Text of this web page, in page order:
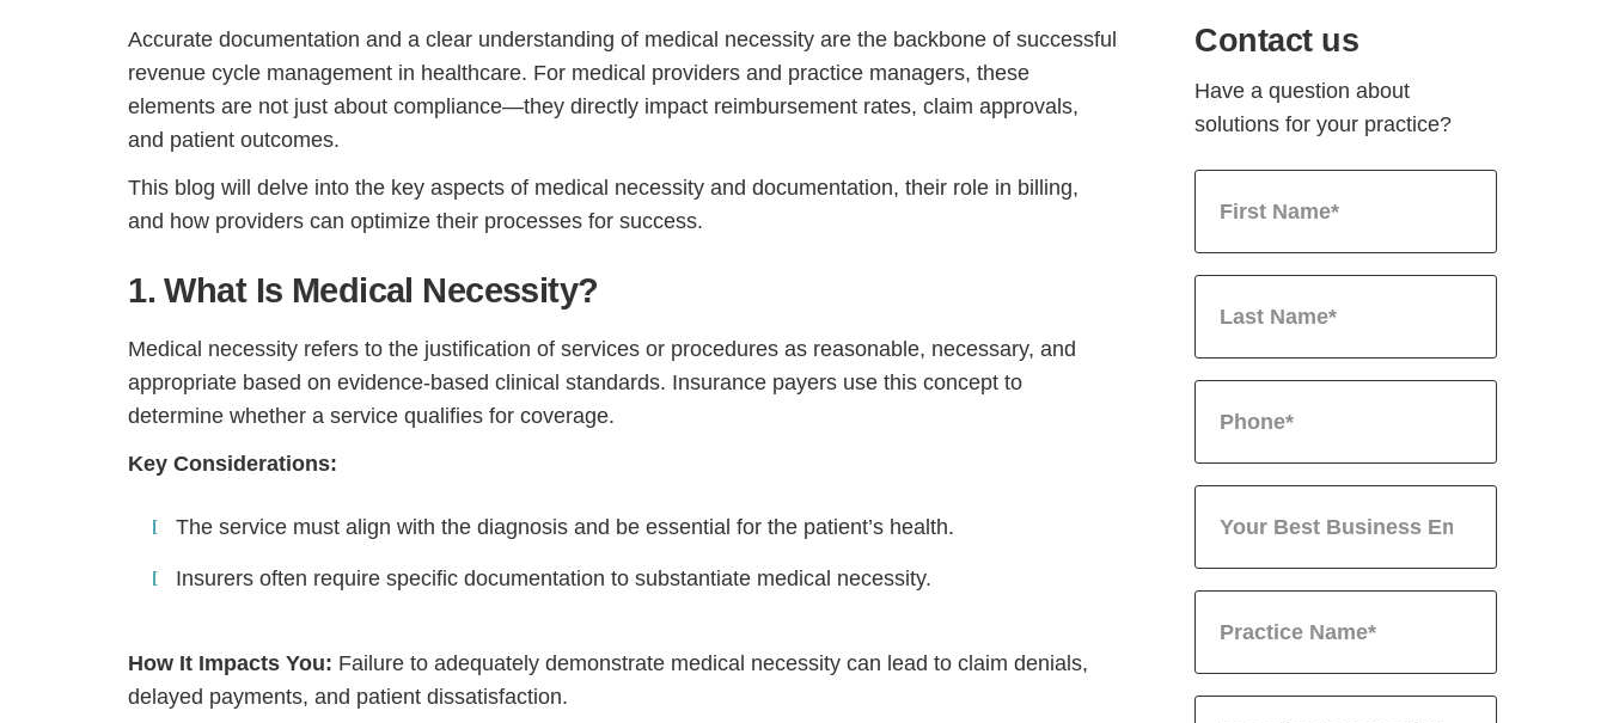
Accurate documentation and a clear understanding of medical necessity are the backbone of successful
revenue cycle management in healthcare. For medical providers and practice managers, these
elements are not just about compliance—they directly impact reimbursement rates, claim approvals,
and patient outcomes.
This blog will delve into the key aspects of medical necessity and documentation, their role in billing,
and how providers can optimize their processes for success.
1. What Is Medical Necessity?
Medical necessity refers to the justification of services or procedures as reasonable, necessary, and
appropriate based on evidence-based clinical standards. Insurance payers use this concept to
determine whether a service qualifies for coverage.
Key Considerations:
The service must align with the diagnosis and be essential for the patient’s health.
Insurers often require specific documentation to substantiate medical necessity.
How It Impacts You: Failure to adequately demonstrate medical necessity can lead to claim denials,
delayed payments, and patient dissatisfaction.
Contact us
Have a question about
solutions for your practice?